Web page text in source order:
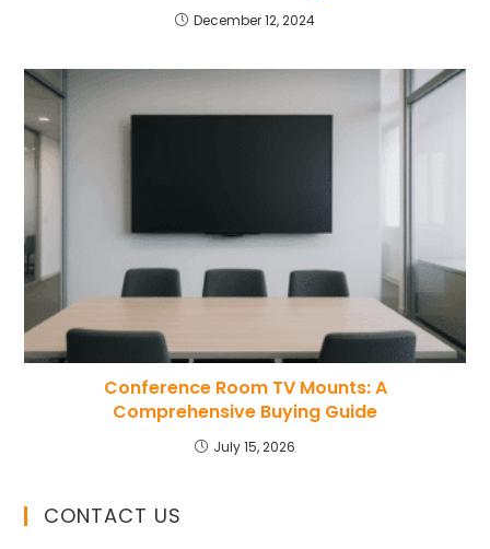
December 12, 2024
Conference Room TV Mounts: A
Comprehensive Buying Guide
July 15, 2026
CONTACT US